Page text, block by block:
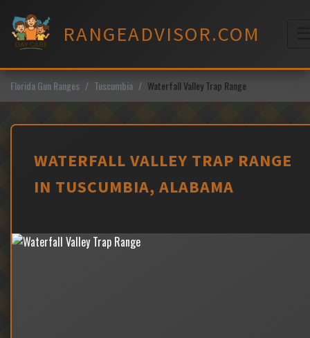
content
RANGEADVISOR.COM
Florida Gun Ranges Tuscumbia Waterfall Valley Trap Range
WATERFALL VALLEY TRAP RANGE
IN TUSCUMBIA, ALABAMA